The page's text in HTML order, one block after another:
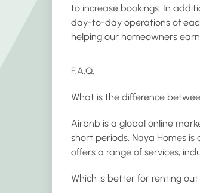
to increase bookings. In
day-to-day operations of
helping our homeowners
F.A.Q.
What is the difference
Airbnb is a global online
short periods. Naya Homes
offers a range of services,
Which is better for renting